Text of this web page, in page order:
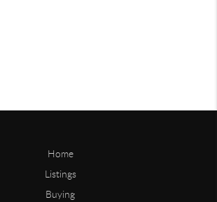
Home
Listings
Buying